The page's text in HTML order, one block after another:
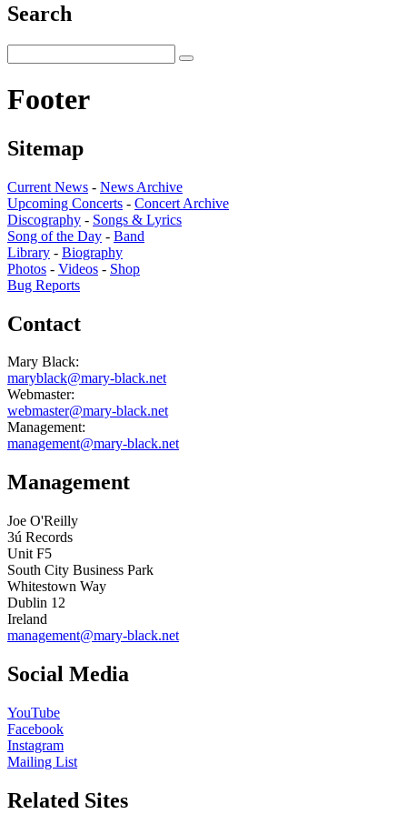
Search
Footer
Sitemap
Current News - News Archive
Upcoming Concerts - Concert Archive
Discography - Songs & Lyrics
Song of the Day - Band
Library - Biography
Photos - Videos - Shop
Bug Reports
Contact
Mary Black:
maryblack@mary-black.net
Webmaster:
webmaster@mary-black.net
Management:
management@mary-black.net
Management
Joe O'Reilly
3ú Records
Unit F5
South City Business Park
Whitestown Way
Dublin 12
Ireland
management@mary-black.net
Social Media
YouTube
Facebook
Instagram
Mailing List
Related Sites